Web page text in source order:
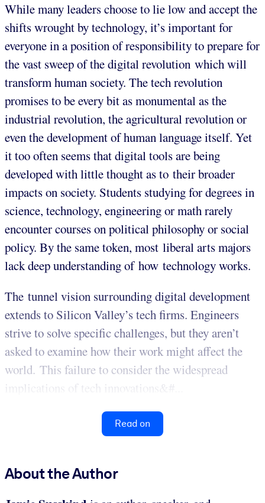
While many leaders choose to lie low and accept the
shifts wrought by technology, it’s important for
everyone in a position of responsibility to prepare for
the vast sweep of the digital revolution which will
transform human society. The tech revolution
promises to be every bit as monumental as the
industrial revolution, the agricultural revolution or
even the development of human language itself. Yet
it too often seems that digital tools are being
developed with little thought as to their broader
impacts on society. Students studying for degrees in
science, technology, engineering or math rarely
encounter courses on political philosophy or social
policy. By the same token, most liberal arts majors
lack deep understanding of how technology works.
The tunnel vision surrounding digital development
extends to Silicon Valley’s tech firms. Engineers
strive to solve specific challenges, but they aren’t
asked to examine how their work might affect the
world. This failure to consider the widespread
implications of tech innovations&#...
Read on
About the Author